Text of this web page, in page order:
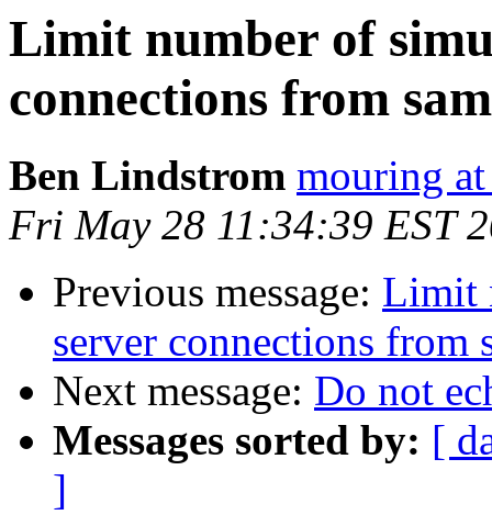
Limit number of
connections from
Ben Lindstrom mouring
Fri May 28 11:34:39 EST
Previous message: Limit
server connections from
Next message: Do not
Messages sorted by: [
]